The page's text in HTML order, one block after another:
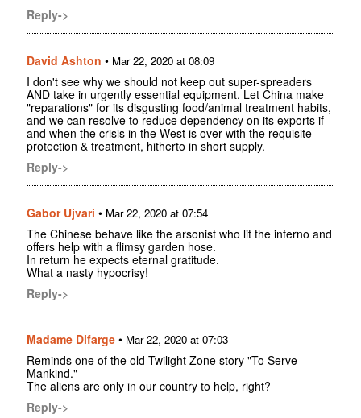
Reply->
David Ashton • Mar 22, 2020 at 08:09
I don't see why we should not keep out super-spreaders
AND take in urgently essential equipment. Let China make
"reparations" for its disgusting food/animal treatment habits,
and we can resolve to reduce dependency on its exports if
and when the crisis in the West is over with the requisite
protection & treatment, hitherto in short supply.
Reply->
Gabor Ujvari • Mar 22, 2020 at 07:54
The Chinese behave like the arsonist who lit the inferno and
offers help with a flimsy garden hose.
In return he expects eternal gratitude.
What a nasty hypocrisy!
Reply->
Madame Difarge • Mar 22, 2020 at 07:03
Reminds one of the old Twilight Zone story "To Serve
Mankind."
The aliens are only in our country to help, right?
Reply->